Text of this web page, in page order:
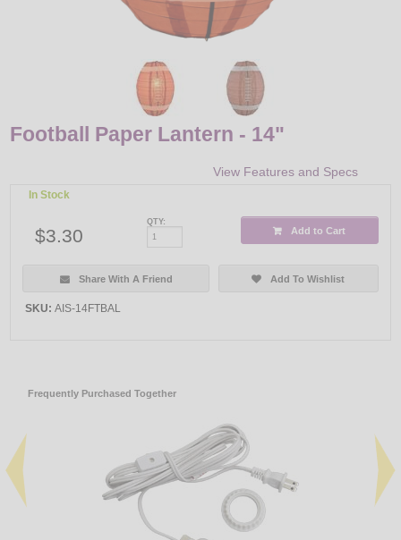
Football Paper Lantern - 14"
View Features and Specs
In Stock
$3.30
QTY:
Add to Cart
Share With A Friend Add To Wishlist
SKU: AIS-14FTBAL
Frequently Purchased Together